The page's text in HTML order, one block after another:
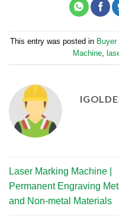
This entry was posted in Buyer
Machine​
Laser Marking Machine |
Permanent Engraving
and Non-metal Materials